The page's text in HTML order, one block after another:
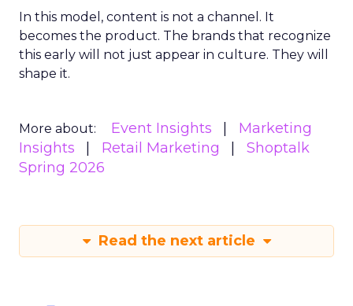
In this model, content is not a channel. It
becomes the product. The brands that recognize
this early will not just appear in culture. They will
shape it.
More about: Event Insights
Marketing
Insights
Retail Marketing
Shoptalk
Spring 2026
Read the next article